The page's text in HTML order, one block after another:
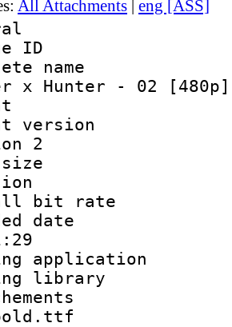
All Attachments | eng [ASS]
x Hunter - 02
:
2
size :
:
bit
date
library